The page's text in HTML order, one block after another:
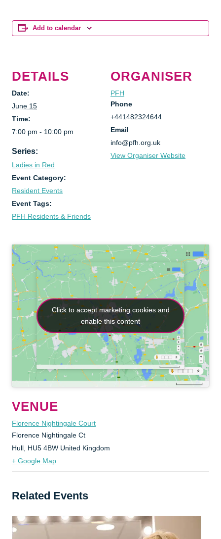
Add to calendar
DETAILS
Date:
June 15
Time:
7:00 pm - 10:00 pm
Series:
Ladies in Red
Event Category:
Resident Events
Event Tags:
PFH Residents & Friends
ORGANISER
PFH
Phone
+441482324644
Email
info@pfh.org.uk
View Organiser Website
VENUE
Florence Nightingale Court
Florence Nightingale Ct
Hull, HU5 4BW United Kingdom
+ Google Map
Click to accept marketing cookies and
enable this content
Click to accept marketing cookies and
enable this content
Related Events